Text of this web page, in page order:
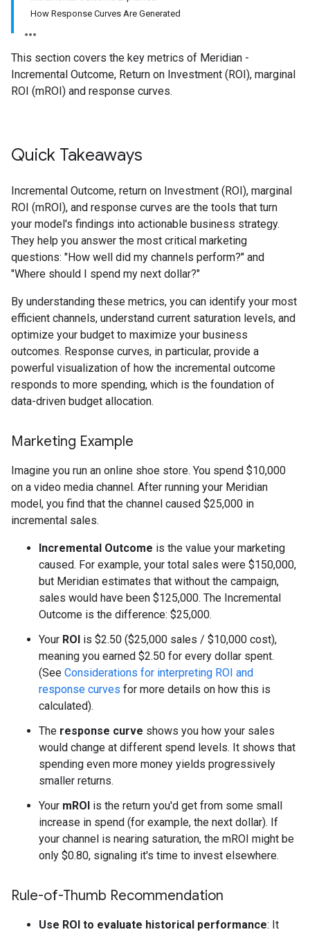
How Response Curves Are Generated
This section covers the key metrics of Meridian -
Incremental Outcome, Return on Investment (ROI), marginal
ROI (mROI) and response curves.
Quick Takeaways
Incremental Outcome, return on Investment (ROI), marginal
ROI (mROI), and response curves are the tools that turn
your model's findings into actionable business strategy.
They help you answer the most critical marketing
questions: "How well did my channels perform?" and
"Where should I spend my next dollar?"
By understanding these metrics, you can identify your most
efficient channels, understand current saturation levels, and
optimize your budget to maximize your business
outcomes. Response curves, in particular, provide a
powerful visualization of how the incremental outcome
responds to more spending, which is the foundation of
data-driven budget allocation.
Marketing Example
Imagine you run an online shoe store. You spend $10,000
on a video media channel. After running your Meridian
model, you find that the channel caused $25,000 in
incremental sales.
Incremental Outcome is the value your marketing
caused. For example, your total sales were $150,000,
but Meridian estimates that without the campaign,
sales would have been $125,000. The Incremental
Outcome is the difference: $25,000.
Your ROI is $2.50 ($25,000 sales / $10,000 cost),
meaning you earned $2.50 for every dollar spent.
(See Considerations for interpreting ROI and
response curves for more details on how this is
calculated).
The response curve shows you how your sales
would change at different spend levels. It shows that
spending even more money yields progressively
smaller returns.
Your mROI is the return you'd get from some small
increase in spend (for example, the next dollar). If
your channel is nearing saturation, the mROI might be
only $0.80, signaling it's time to invest elsewhere.
Rule-of-Thumb Recommendation
Use ROI to evaluate historical performance: It